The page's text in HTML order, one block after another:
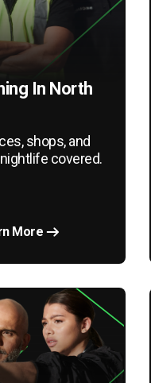
In North
shops, and
covered.
More